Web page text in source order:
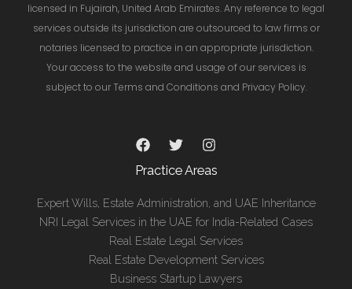
licensed in Fujairah, United Arab Emirates. Any reference to legal
services outside its jurisdiction are outsourced to law firms or
notaries licensed to practice in an appropriate jurisdiction.
Your access to the website and usage of our services is
subject to our Terms and Conditions and Privacy Policy.
Practice Areas
Expert Wills, Estate Administration, and UAE Inheritance
NRI Legal Services in the UAE for India-Related Cases
Real Estate Legal Services
Real Estate Development Services
Business Startup Lawyers